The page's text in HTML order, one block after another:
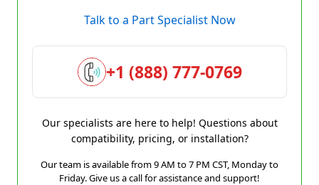
Talk to a Part Specialist Now
+1 (888) 777-0769
Our specialists are here to help! Questions about
compatibility, pricing, or installation?
Our team is available from 9 AM to 7 PM CST, Monday to
Friday. Give us a call for assistance and support!